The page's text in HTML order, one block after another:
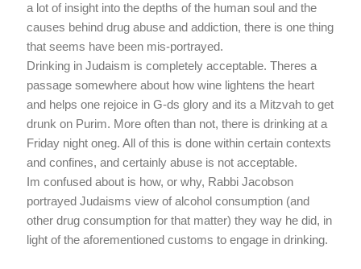
a lot of insight into the depths of the human soul and the
causes behind drug abuse and addiction, there is one thing
that seems have been mis-portrayed.
Drinking in Judaism is completely acceptable. Theres a
passage somewhere about how wine lightens the heart
and helps one rejoice in G-ds glory and its a Mitzvah to get
drunk on Purim. More often than not, there is drinking at a
Friday night oneg. All of this is done within certain contexts
and confines, and certainly abuse is not acceptable.
Im confused about is how, or why, Rabbi Jacobson
portrayed Judaisms view of alcohol consumption (and
other drug consumption for that matter) they way he did, in
light of the aforementioned customs to engage in drinking.